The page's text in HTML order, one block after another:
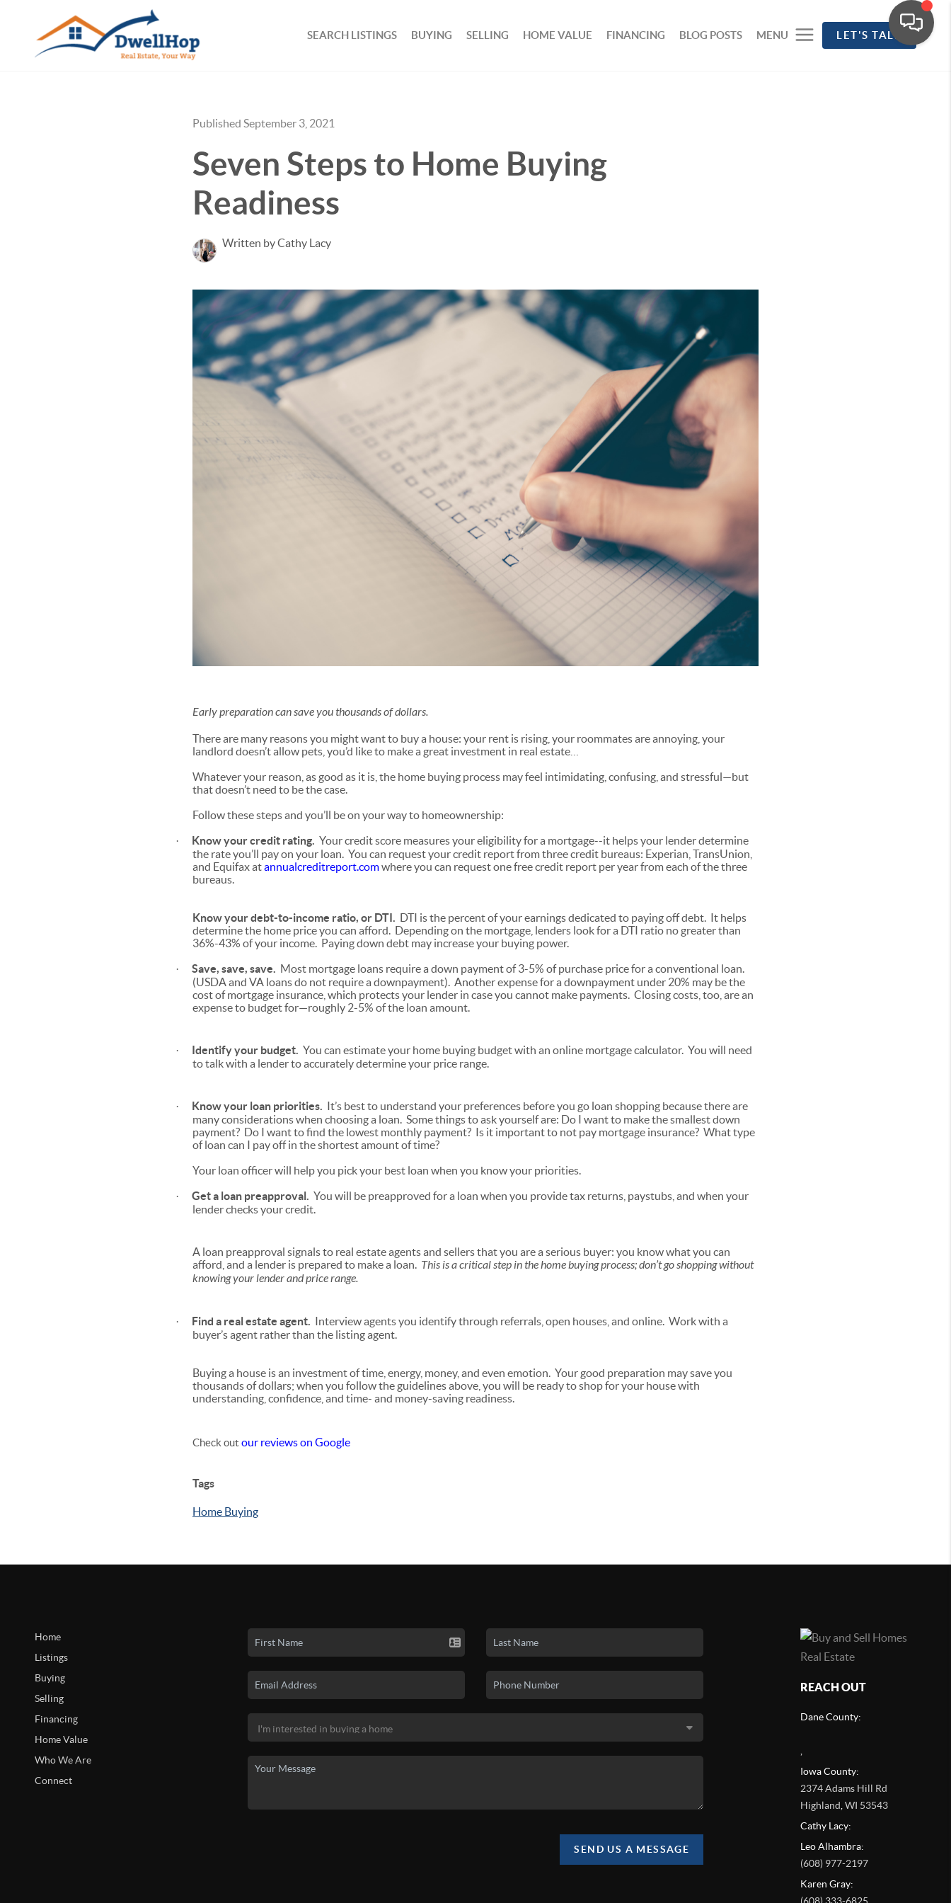
SEARCH LISTINGS BUYING SELLING HOME VALUE FINANCING BLOG POSTS MENU LET'S TALK
Published September 3, 2021
Seven Steps to Home Buying
Readiness
Written by Cathy Lacy
Early preparation can save you thousands of dollars.
There are many reasons you might want to buy a house: your rent is rising, your roommates are annoying, your
landlord doesn’t allow pets, you’d like to make a great investment in real estate…
Whatever your reason, as good as it is, the home buying process may feel intimidating, confusing, and stressful—but
that doesn’t need to be the case.
Follow these steps and you’ll be on your way to homeownership:
· Know your credit rating. Your credit score measures your eligibility for a mortgage--it helps your lender determine
the rate you’ll pay on your loan. You can request your credit report from three credit bureaus: Experian, TransUnion,
and Equifax atannualcreditreport.comwhere you can request one free credit report per year from each of the three
bureaus.
Know your debt-to-income ratio, or DTI. DTI is the percent of your earnings dedicated to paying off debt. It helps
determine the home price you can afford. Depending on the mortgage, lenders look for a DTI ratio no greater than
36%-43% of your income. Paying down debt may increase your buying power.
· Save, save, save. Most mortgage loans require a down payment of 3-5% of purchase price for a conventional loan.
(USDA and VA loans do not require a downpayment). Another expense for a downpayment under 20% may be the
cost of mortgage insurance, which protects your lender in case you cannot make payments. Closing costs, too, are an
expense to budget for—roughly 2-5% of the loan amount.
· Identify your budget. You can estimate your home buying budget with an online mortgage calculator. You will need
to talk with a lender to accurately determine your price range.
· Know your loan priorities. It’s best to understand your preferences before you go loan shopping because there are
many considerations when choosing a loan. Some things to ask yourself are: Do I want to make the smallest down
payment? Do I want to find the lowest monthly payment? Is it important to not pay mortgage insurance? What type
of loan can I pay off in the shortest amount of time?
Your loan officer will help you pick your best loan when you know your priorities.
· Get a loan preapproval. You will be preapproved for a loan when you provide tax returns, paystubs, and when your
lender checks your credit.
A loan preapproval signals to real estate agents and sellers that you are a serious buyer: you know what you can
afford, and a lender is prepared to make a loan. This is a critical step in the home buying process; don’t go shopping without
knowing your lender and price range.
· Find a real estate agent. Interview agents you identify through referrals, open houses, and online. Work with a
buyer’s agent rather than the listing agent.
Buying a house is an investment of time, energy, money, and even emotion. Your good preparation may save you
thousands of dollars; when you follow the guidelines above, you will be ready to shop for your house with
understanding, confidence, and time- and money-saving readiness.
Check out our reviews on Google
Tags
Home Buying
Home
Listings
Buying
Selling
Financing
Home Value
Who We Are
Connect
SEND US A MESSAGE
REACH OUT
Dane County:
,
Iowa County:
2374 Adams Hill Rd
Highland,WI 53543
Cathy Lacy:
Leo Alhambra:
(608) 977-2197
Karen Gray: